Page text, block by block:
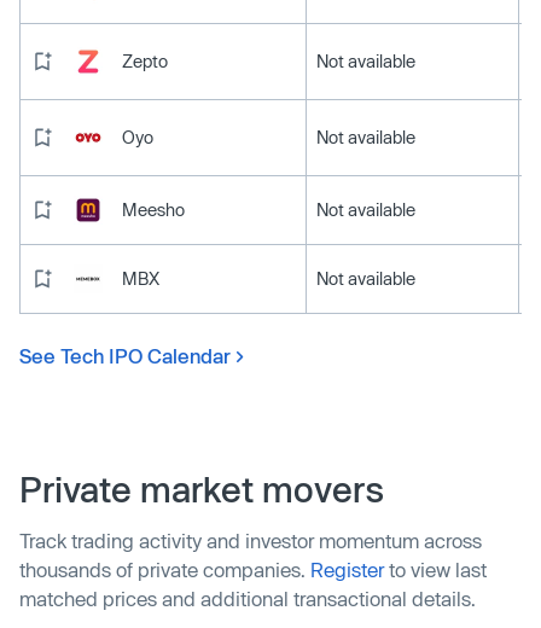
Zepto Not available
Oyo Not available
Meesho Not available
MBX Not available
See Tech IPO Calendar
Private market movers
Track trading activity and investor momentum across
thousands of private companies. Registerto view last
matched prices and additional transactional details.